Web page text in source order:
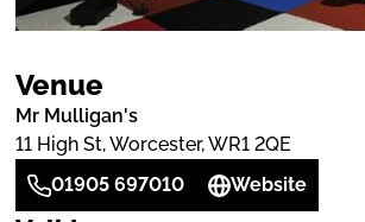
Venue
Mr Mulligan's
11 High St, Worcester, WR1 2QE
01905 697010
Website